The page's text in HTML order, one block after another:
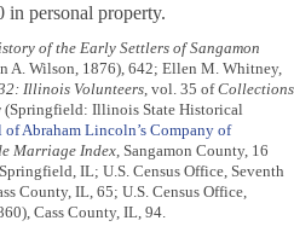
in personal property.
of the Early Settlers of Sangamon
A. Wilson, 1876), 642; Ellen M. Whitney,
Illinois Volunteers, vol. 35 ofCollections
(Springfield: Illinois State Historical
Abraham Lincoln’s Company of
Marriage Index, Sangamon County, 16
IL; U.S. Census Office, Seventh
County, IL, 65; U.S. Census Office,
Cass County, IL, 94.